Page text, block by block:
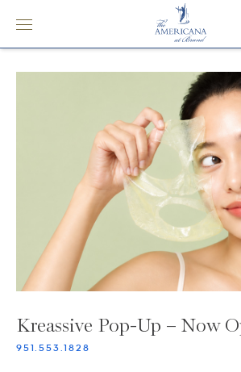
Kreassive Pop-Up – Now
951.553.1828